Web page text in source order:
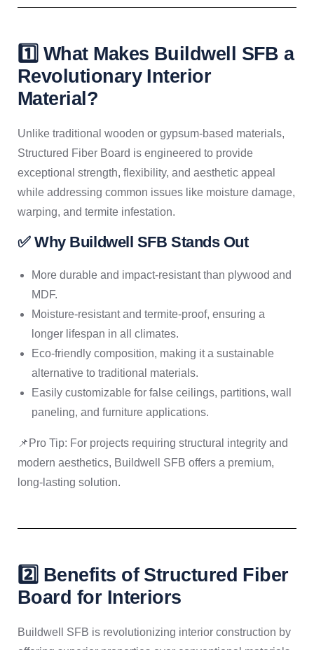
1️⃣ What Makes Buildwell SFB a
Revolutionary Interior
Material?
Unlike traditional wooden or gypsum-based materials,
Structured Fiber Board is engineered to provide
exceptional strength, flexibility, and aesthetic appeal
while addressing common issues like moisture damage,
warping, and termite infestation.
✅ Why Buildwell SFB Stands Out
More durable and impact-resistant than plywood and
MDF.
Moisture-resistant and termite-proof, ensuring a
longer lifespan in all climates.
Eco-friendly composition, making it a sustainable
alternative to traditional materials.
Easily customizable for false ceilings, partitions, wall
paneling, and furniture applications.
📌Pro Tip: For projects requiring structural integrity and
modern aesthetics, Buildwell SFB offers a premium,
long-lasting solution.
2️⃣ Benefits of Structured Fiber
Board for Interiors
Buildwell SFB is revolutionizing interior construction by